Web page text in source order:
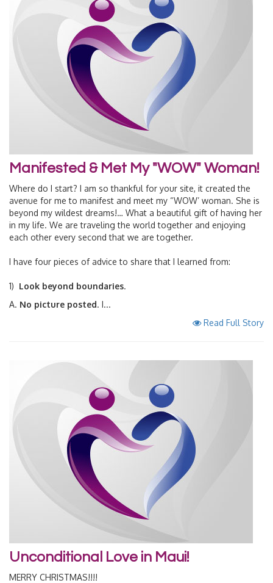
Manifested & Met My "WOW" Woman!
Where do I start? I am so thankful for your site, it created the
avenue for me to manifest and meet my “WOW’ woman. She is
beyond my wildest dreams!… What a beautiful gift of having her
in my life. We are traveling the world together and enjoying
each other every second that we are together.
I have four pieces of advice to share that I learned from:
1) Look beyond boundaries.
A. No picture posted. I...
Read Full Story
Unconditional Love in Maui!
MERRY CHRISTMAS!!!!